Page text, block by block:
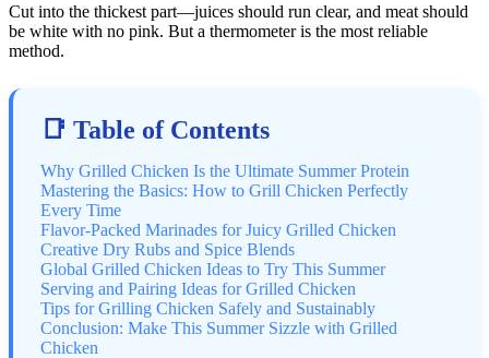
Cut into the thickest part—juices should run clear, and meat should
be white with no pink. But a thermometer is the most reliable
method.
📑 Table of Contents
Why Grilled Chicken Is the Ultimate Summer Protein
Mastering the Basics: How to Grill Chicken Perfectly
Every Time
Flavor-Packed Marinades for Juicy Grilled Chicken
Creative Dry Rubs and Spice Blends
Global Grilled Chicken Ideas to Try This Summer
Serving and Pairing Ideas for Grilled Chicken
Tips for Grilling Chicken Safely and Sustainably
Conclusion: Make This Summer Sizzle with Grilled
Chicken